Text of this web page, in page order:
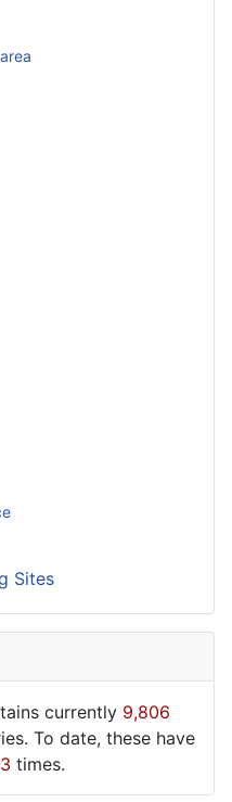
Sites
currently 9,806
To date, these have
times.